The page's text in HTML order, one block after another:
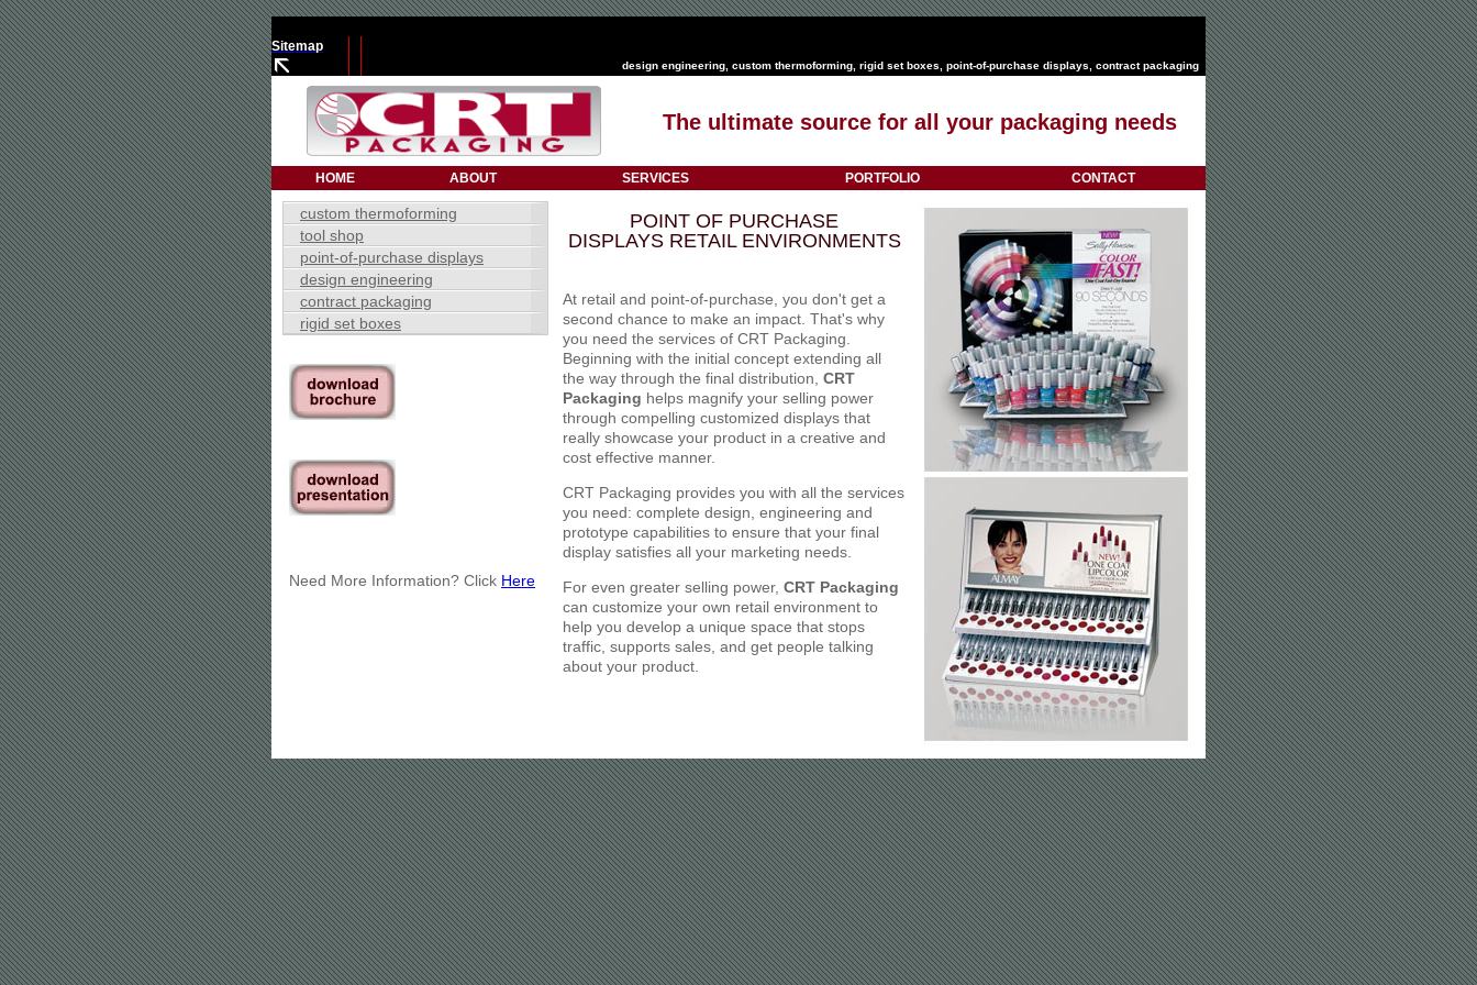
Sitemap
design engineering custom thermoforming rigid set boxes point-of-purchase displays contract packaging
The ultimate source for all your packaging needs
HOME ABOUT SERVICES PORTFOLIO CONTACT
custom thermoforming
tool shop
point-of-purchase displays
design engineering
contract packaging
rigid set boxes
Need More Information? Click Here
POINT OF PURCHASE
DISPLAYS RETAIL ENVIRONMENTS
At retail and point-of-purchase, you don't get a
second chance to make an impact. That's why
you need the services of CRT Packaging.
Beginning with the initial concept extending all
the way through the final distribution, CRT
Packaging helps magnify your selling power
through compelling customized displays that
really showcase your product in a creative and
cost effective manner.
CRT Packaging provides you with all the services
you need: complete design, engineering and
prototype capabilities to ensure that your final
display satisfies all your marketing needs.
For even greater selling power, CRT Packaging
can customize your own retail environment to
help you develop a unique space that stops
traffic, supports sales, and get people talking
about your product.